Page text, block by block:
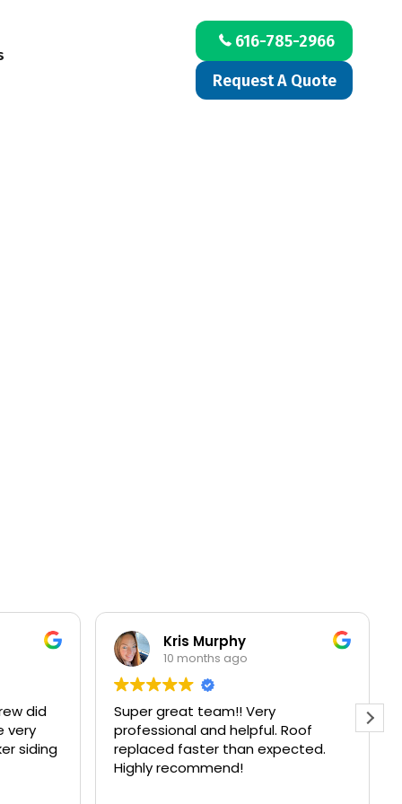
616-785-2966
Request A Quote
Kris Murphy
10 months ago
Super great team!! Very
professional and helpful. Roof
replaced faster than expected.
Highly recommend!